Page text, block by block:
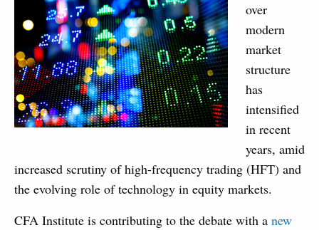
over
modern
market
structure
has
intensified
in recent
years, amid
increased scrutiny of high-frequency trading (HFT) and
the evolving role of technology in equity markets.
CFA Institute is contributing to the debate with a new